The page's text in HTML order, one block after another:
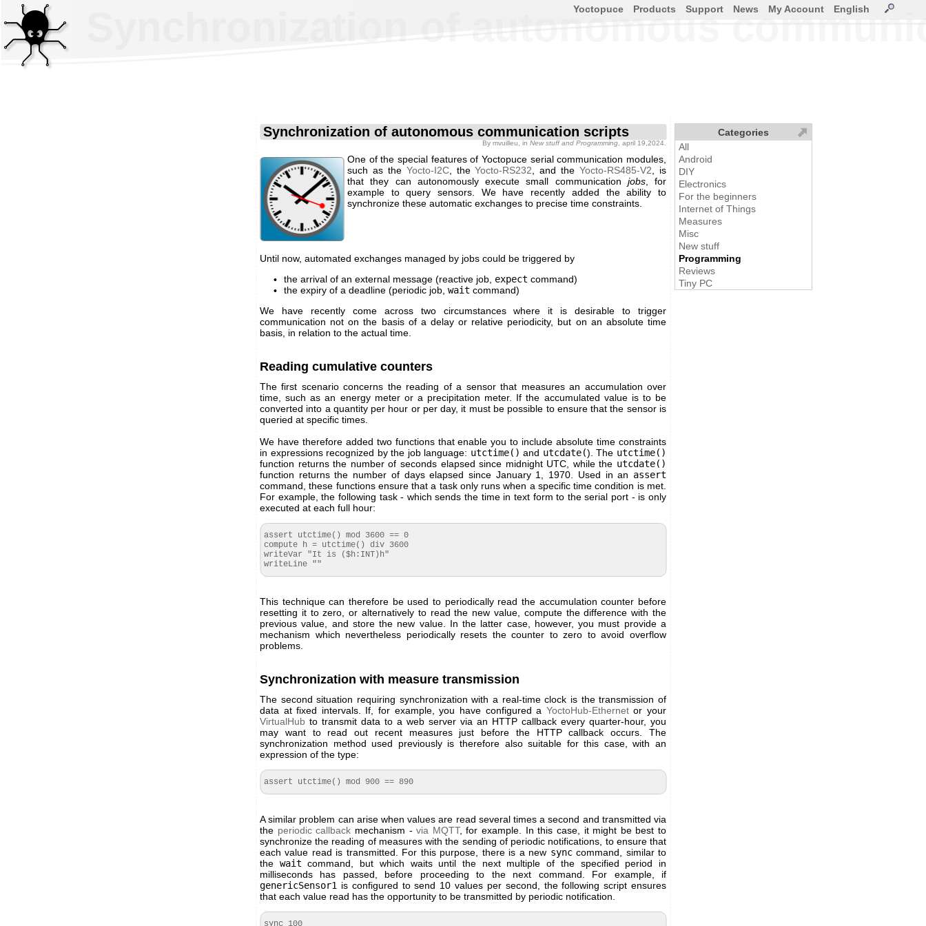
Synchronization of autonomous
Synchronization of autonomous communication scripts
By mvuilleu , in New stuff and Programming , april 19,2024.
One of the special features of Yoctopuce serial communication modules,
such as the Yocto-I2C, theYocto-RS232 , and theYocto-RS485-V2 , is
that they can autonomously execute small communication jobs, for
example to query sensors. We have recently added the ability to
synchronize these automatic exchanges to precise time constraints.
Until now, automated exchanges managed by jobs could be triggered by
the arrival of an external message (reactive job, expect command)
the expiry of a deadline (periodic job, wait command)
We have recently come across two circumstances where it is desirable to trigger
communication not on the basis of a delay or relative periodicity, but on an absolute time
basis, in relation to the actual time.
Reading cumulative counters
The first scenario concerns the reading of a sensor that measures an accumulation over
time, such as an energy meter or a precipitation meter. If the accumulated value is to be
converted into a quantity per hour or per day, it must be possible to ensure that the sensor is
queried at specific times.
We have therefore added two functions that enable you to include absolute time constraints
in expressions recognized by the job language: utctime() and utcdate(). The utctime()
function returns the number of seconds elapsed since midnight UTC, while the utcdate()
function returns the number of days elapsed since January 1, 1970. Used in an assert
command, these functions ensure that a task only runs when a specific time condition is met.
For example, the following task - which sends the time in text form to the serial port - is only
executed at each full hour:
assert utctime() mod 3600 == 0
compute h = utctime() div 3600
writeVar "It is ($h:INT)h"
writeLine ""
This technique can therefore be used to periodically read the accumulation counter before
resetting it to zero, or alternatively to read the new value, compute the difference with the
previous value, and store the new value. In the latter case, however, you must provide a
mechanism which nevertheless periodically resets the counter to zero to avoid overflow
problems.
Synchronization with measure transmission
The second situation requiring synchronization with a real-time clock is the transmission of
data at fixed intervals. If, for example, you have configured a YoctoHub-Ethernetor your
VirtualHub to transmit data to a web server via an HTTP callback every quarter-hour, you
may want to read out recent measures just before the HTTP callback occurs. The
synchronization method used previously is therefore also suitable for this case, with an
expression of the type:
assert utctime() mod 900 == 890
A similar problem can arise when values are read several times a second and transmitted via
the periodic callback mechanism -via MQTT, for example. In this case, it might be best to
synchronize the reading of measures with the sending of periodic notifications, to ensure that
each value read is transmitted. For this purpose, there is a new synccommand, similar to
the wait command, but which waits until the next multiple of the specified period in
milliseconds has passed, before proceeding to the next command. For example, if
genericSensor1 is configured to send 10 values per second, the following script ensures
that each value read has the opportunity to be transmitted by periodic notification.
sync 100
Yoctopuce Products Support News My Account English
Categories
All
Android
DIY
Electronics
For the beginners
Internet of Things
Measures
Misc
New stuff
Programming
Reviews
Tiny PC